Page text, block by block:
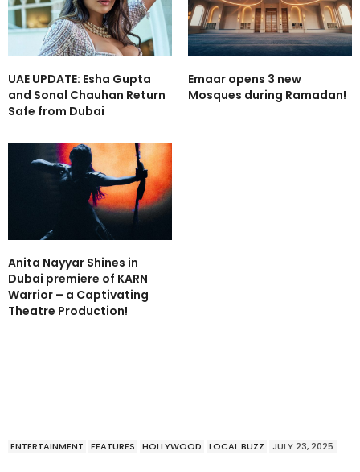
UAE UPDATE: Esha Gupta
and Sonal Chauhan Return
Safe from Dubai
Emaar opens 3 new
Mosques during Ramadan!
Anita Nayyar Shines in
Dubai premiere of KARN
Warrior – a Captivating
Theatre Production!
ENTERTAINMENT FEATURES HOLLYWOOD LOCAL BUZZ JULY 23, 2025